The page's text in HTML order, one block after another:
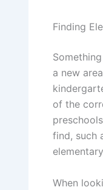
Finding
a new
of the
find, such
When